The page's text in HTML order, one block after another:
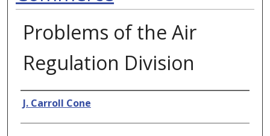
Problems of the Air
Regulation Division
Authors
J. Carroll Cone